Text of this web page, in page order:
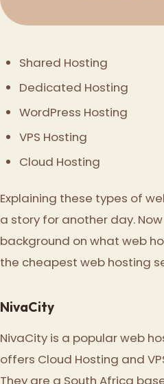
Shared Hosting
Dedicated Hosting
WordPress Hosting
VPS Hosting
Cloud Hosting
Explaining these types of
a story for another day.
background on what web
the cheapest web hosting
NivaCity
NivaCity is a popular web
offers Cloud Hosting and
They are a South Africa